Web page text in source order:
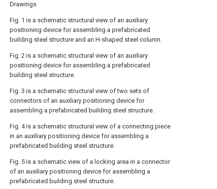
Drawings
Fig. 1 is a schematic structural view of an auxiliary
positioning device for assembling a prefabricated
building steel structure and an H-shaped steel column.
Fig. 2 is a schematic structural view of an auxiliary
positioning device for assembling a prefabricated
building steel structure.
Fig. 3 is a schematic structural view of two sets of
connectors of an auxiliary positioning device for
assembling a prefabricated building steel structure.
Fig. 4 is a schematic structural view of a connecting piece
in an auxiliary positioning device for assembling a
prefabricated building steel structure.
Fig. 5 is a schematic view of a locking area in a connector
of an auxiliary positioning device for assembling a
prefabricated building steel structure.